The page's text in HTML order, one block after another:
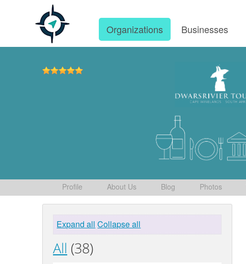
Organizations Businesses
Profile About Us Blog Photos
Expand all Collapse all
All (38)